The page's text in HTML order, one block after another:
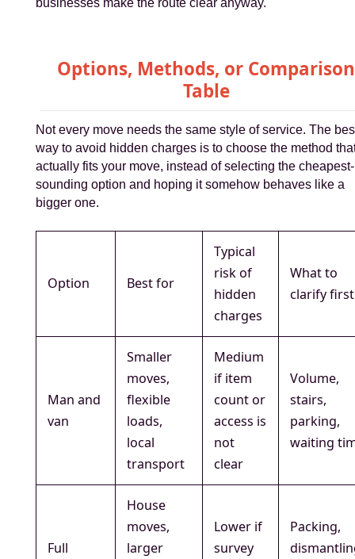
Options, Methods, or Comparison
Table
Not every move needs the same style of service. The
way to avoid hidden charges is to choose the method
actually fits your move, instead of selecting the cheapest-
sounding option and hoping it somehow behaves like a
bigger one.
Option Best for
Typical
risk of
hidden
charges
What to
clarify first
Man and
van
Smaller
moves,
flexible
loads,
local
transport
Medium
if item
count or
access is
not
clear
Volume,
stairs,
parking,
waiting
Full
House
moves,
larger
Lower if
survey
Packing,